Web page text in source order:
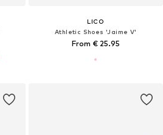
LICO
Athletic Shoes 'Jaime V'
From € 25.95